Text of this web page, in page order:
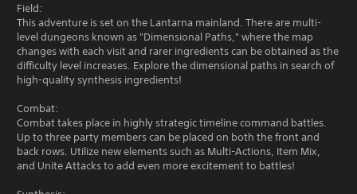
Field:
This adventure is set on the Lantarna mainland. There are multi-
level dungeons known as "Dimensional Paths," where the map
changes with each visit and rarer ingredients can be obtained as the
difficulty level increases. Explore the dimensional paths in search of
high-quality synthesis ingredients!
Combat:
Combat takes place in highly strategic timeline command battles.
Up to three party members can be placed on both the front and
back rows. Utilize new elements such as Multi-Actions, Item Mix,
and Unite Attacks to add even more excitement to battles!